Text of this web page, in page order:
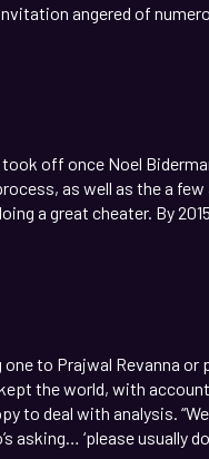
angered of
off once Noel
as well as the a
a great cheater. By
to Prajwal Revanna
the world, with
to deal with analysis.
‘please usually